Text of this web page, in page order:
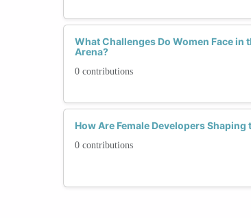
What Challenges Do Women Face
Arena?
0 contributions
How Are Female Developers
0 contributions